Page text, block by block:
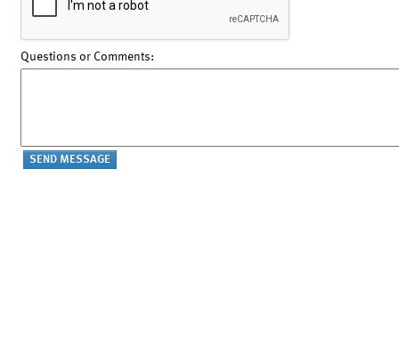
Questions or Comments: